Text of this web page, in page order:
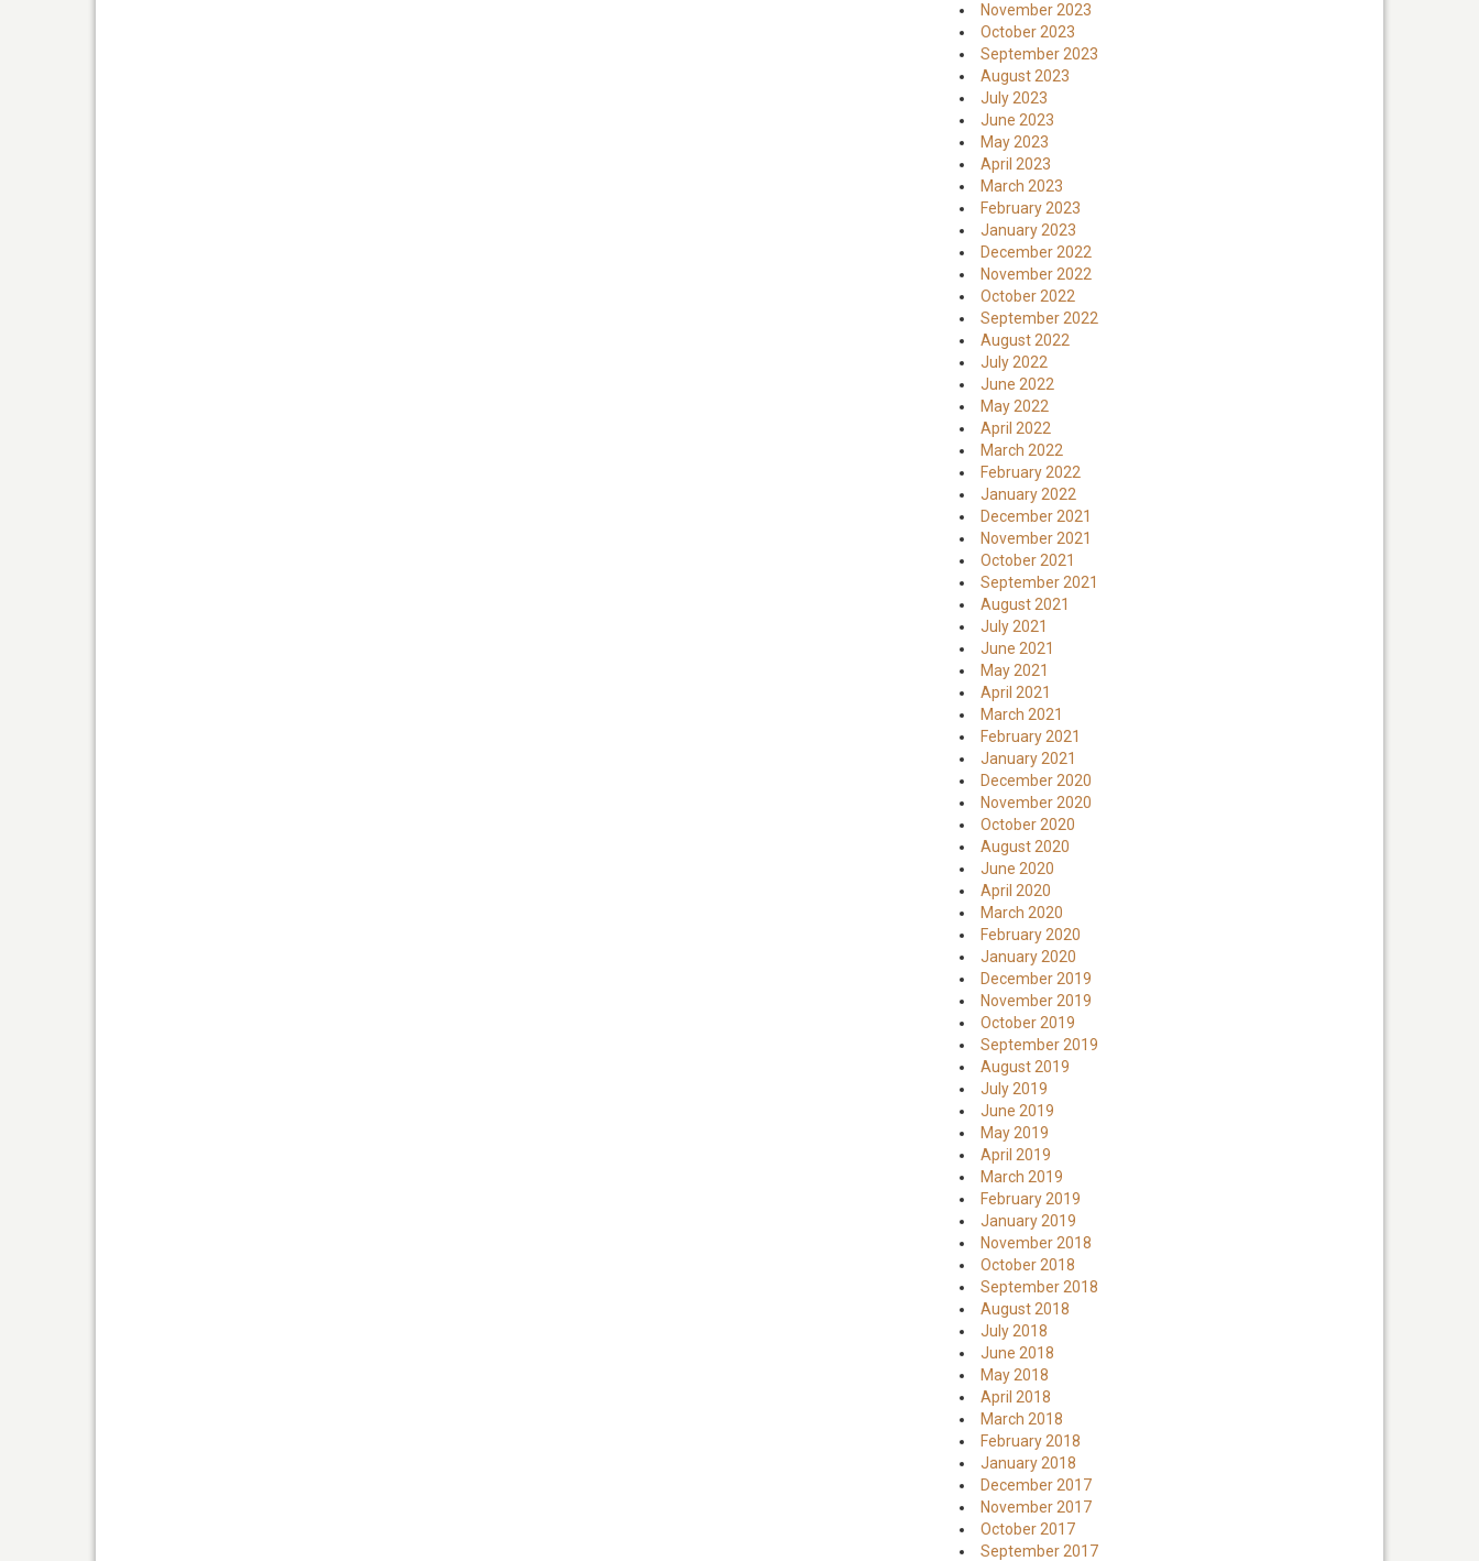
November 2023
October 2023
September 2023
August 2023
July 2023
June 2023
May 2023
April 2023
March 2023
February 2023
January 2023
December 2022
November 2022
October 2022
September 2022
August 2022
July 2022
June 2022
May 2022
April 2022
March 2022
February 2022
January 2022
December 2021
November 2021
October 2021
September 2021
August 2021
July 2021
June 2021
May 2021
April 2021
March 2021
February 2021
January 2021
December 2020
November 2020
October 2020
August 2020
June 2020
April 2020
March 2020
February 2020
January 2020
December 2019
November 2019
October 2019
September 2019
August 2019
July 2019
June 2019
May 2019
April 2019
March 2019
February 2019
January 2019
November 2018
October 2018
September 2018
August 2018
July 2018
June 2018
May 2018
April 2018
March 2018
February 2018
January 2018
December 2017
November 2017
October 2017
September 2017